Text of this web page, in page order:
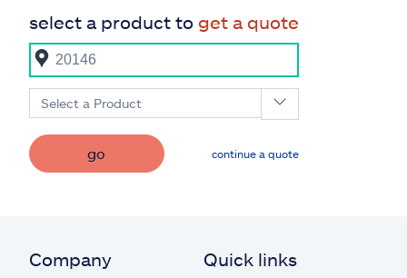
select a product to get a quote
Select a Product
go continue a quote
Company Quick links